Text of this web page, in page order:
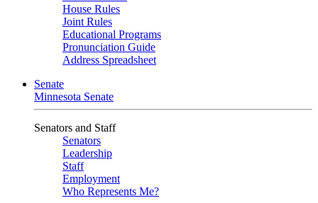
House Rules
Joint Rules
Educational Programs
Pronunciation Guide
Address Spreadsheet
Senate
Minnesota Senate
Senators and Staff
Senators
Leadership
Staff
Employment
Who Represents Me?